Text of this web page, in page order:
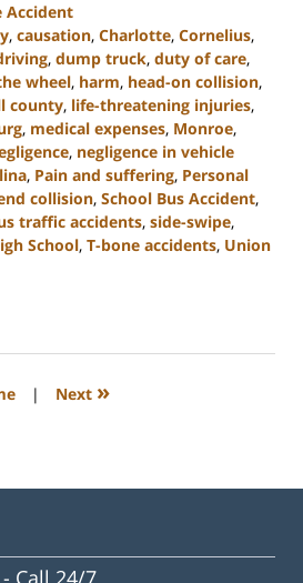
Accident
, causation, Charlotte, Cornelius,
, dump truck, duty of care,
wheel, harm, head-on collision,
county, life-threatening injuries,
, medical expenses, Monroe,
, negligence in vehicle
, Pain and suffering, Personal
collision, School Bus Accident,
traffic accidents, side-swipe,
School, T-bone accidents, Union
| Next »
Call 24/7